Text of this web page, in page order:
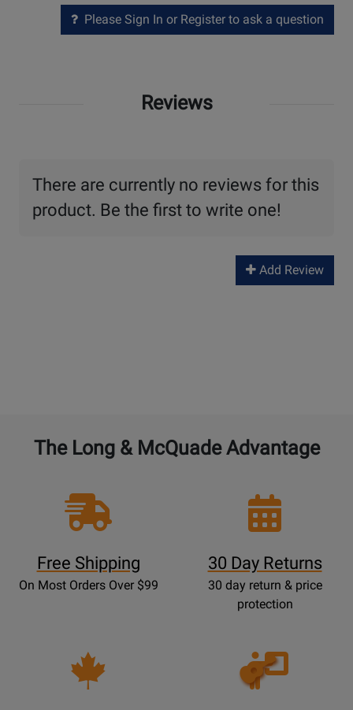
Please Sign In or Register to ask a question
Reviews
There are currently no reviews for this
product. Be the first to write one!
Add Review
The Long & McQuade Advantage
Free Shipping
On Most Orders Over $99
30 Day Returns
30 day return & price
protection
Opens
Lessons